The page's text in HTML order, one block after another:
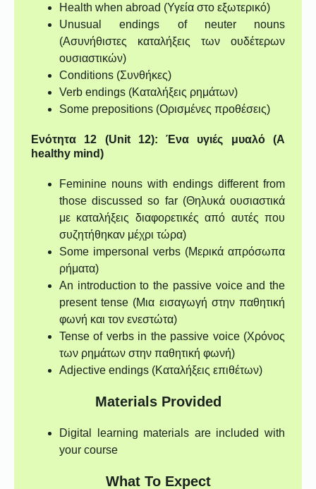
Health when abroad (Υγεία στο εξωτερικό)
Unusual endings of neuter nouns
(Ασυνήθιστες καταλήξεις των ουδέτερων
ουσιαστικών)
Conditions (Συνθήκες)
Verb endings (Καταλήξεις ρημάτων)
Some prepositions (Ορισμένες προθέσεις)
Ενότητα 12 (Unit 12): Ένα υγιές μυαλό (A
healthy mind)
Feminine nouns with endings different from
those discussed so far (Θηλυκά ουσιαστικά
με καταλήξεις διαφορετικές από αυτές που
συζητήθηκαν μέχρι τώρα)
Some impersonal verbs (Μερικά απρόσωπα
ρήματα)
An introduction to the passive voice and the
present tense (Μια εισαγωγή στην παθητική
φωνή και τον ενεστώτα)
Tense of verbs in the passive voice (Χρόνος
των ρημάτων στην παθητική φωνή)
Adjective endings (Καταλήξεις επιθέτων)
Materials Provided
Digital learning materials are included with
your course
What To Expect